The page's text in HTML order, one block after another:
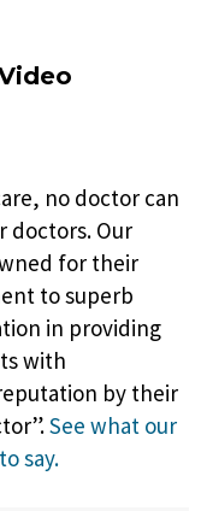
no doctor can
doctors. Our
for their
to superb
in providing
with
by their
See what our
say.